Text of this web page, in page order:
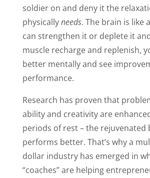
soldier on and deny it the
physicallyneeds. The brain is like
can strengthen it or deplete it
muscle recharge and replenish,
better mentally and see
performance.
Research has proven that
ability and creativity are
periods of rest – the rejuvenated
performs better. That’s why a
dollar industry has emerged in
“coaches” are helping